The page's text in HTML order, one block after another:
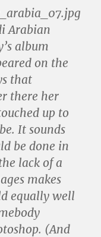
Arabian
album
on the
that
there her
up to
It sounds
be done in
lack of a
makes
equally well
(And